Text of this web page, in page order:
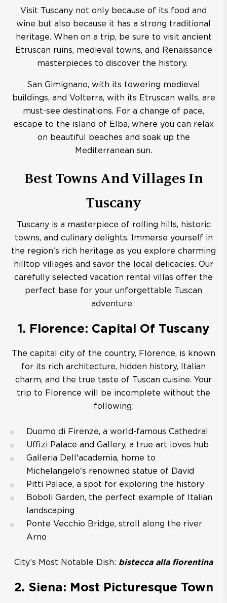
Visit Tuscany not only because of its food and
wine but also because it has a strong traditional
heritage. When on a trip, be sure to visit ancient
Etruscan ruins, medieval towns, and Renaissance
masterpieces to discover the history.
San Gimignano, with its towering medieval
buildings, and Volterra, with its Etruscan walls, are
must-see destinations. For a change of pace,
escape to the island of Elba, where you can relax
on beautiful beaches and soak up the
Mediterranean sun.
Best Towns And Villages In
Tuscany
Tuscany is a masterpiece of rolling hills, historic
towns, and culinary delights. Immerse yourself in
the region's rich heritage as you explore charming
hilltop villages and savor the local delicacies. Our
carefully selected vacation rental villas offer the
perfect base for your unforgettable Tuscan
adventure.
1. Florence: Capital Of Tuscany
The capital city of the country, Florence, is known
for its rich architecture, hidden history, Italian
charm, and the true taste of Tuscan cuisine. Your
trip to Florence will be incomplete without the
following:
Duomo di Firenze, a world-famous Cathedral
Uffizi Palace and Gallery, a true art loves hub
Galleria Dell'academia, home to
Michelangelo's renowned statue of David
Pitti Palace, a spot for exploring the history
Boboli Garden, the perfect example of Italian
landscaping
Ponte Vecchio Bridge, stroll along the river
Arno
City’s Most Notable Dish: bistecca alla fiorentina
2. Siena: Most Picturesque Town